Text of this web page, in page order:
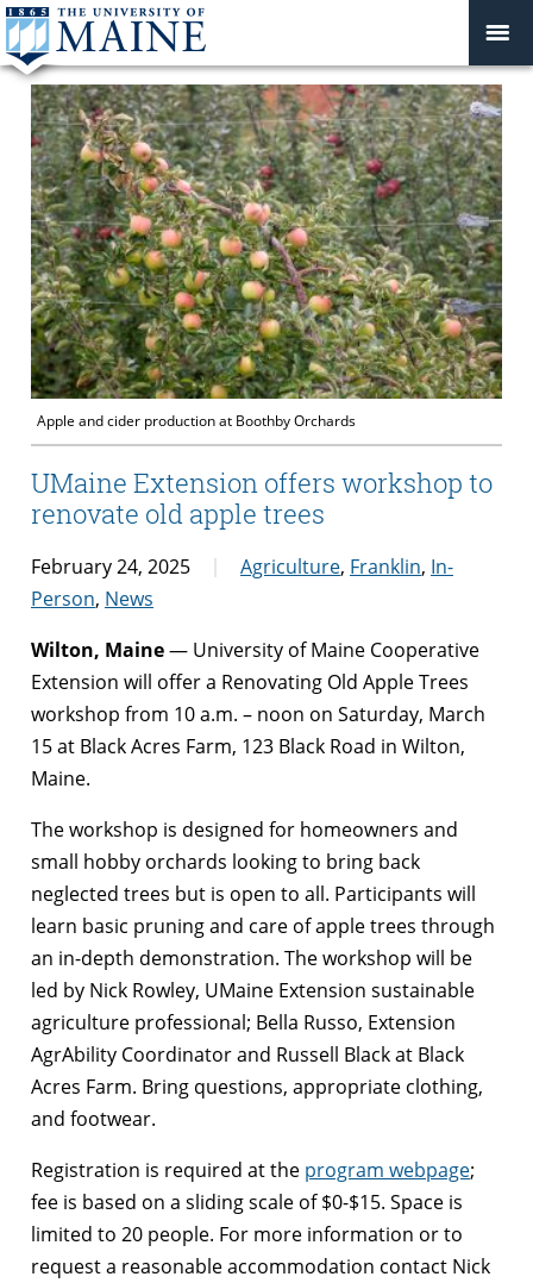
Apple and cider production at Boothby Orchards
UMaine Extension offers workshop to
renovate old apple trees
February 24, 2025 Agriculture, Franklin, In-
Person, News
Wilton, Maine— University of Maine Cooperative
Extension will offer a Renovating Old Apple Trees
workshop from 10 a.m. – noon on Saturday, March
15 at Black Acres Farm, 123 Black Road in Wilton,
Maine.
The workshop is designed for homeowners and
small hobby orchards looking to bring back
neglected trees but is open to all. Participants will
learn basic pruning and care of apple trees through
an in-depth demonstration. The workshop will be
led by Nick Rowley, UMaine Extension sustainable
agriculture professional; Bella Russo, Extension
AgrAbility Coordinator and Russell Black at Black
Acres Farm. Bring questions, appropriate clothing,
and footwear.
Registration is required at the program webpage;
fee is based on a sliding scale of $0-$15. Space is
limited to 20 people. For more information or to
request a reasonable accommodation contact Nick